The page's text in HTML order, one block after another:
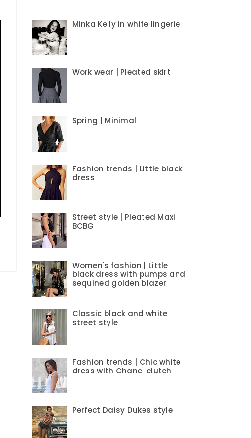
Minka Kelly in white lingerie
Work wear | Pleated skirt
Spring | Minimal
Fashion trends | Little black
dress
Street style | Pleated Maxi |
BCBG
Women's fashion | Little
black dress with pumps and
sequined golden blazer
Classic black and white
street style
Fashion trends | Chic white
dress with Chanel clutch
Perfect Daisy Dukes style